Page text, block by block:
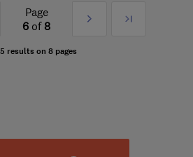
Page
6 of 8
Next
Last
results on 8 pages